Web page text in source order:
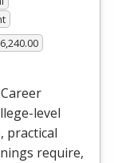
level
practical
require,